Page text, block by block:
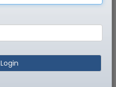
Login